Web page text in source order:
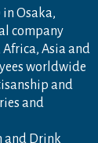
in Osaka,
company
Asia and
worldwide
and
and
and Drink